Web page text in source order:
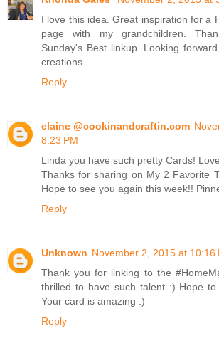
I love this idea. Great inspiration for a
page with my grandchildren.
Sunday's Best linkup. Looking
creations.
Reply
elaine @cookinandcraftin.com
8:23 PM
Linda you have such pretty Cards!
Thanks for sharing on My 2 Favorite
Hope to see you again this week!!
Reply
Unknown November 2, 2015 at 10:16
Thank you for linking to the
thrilled to have such talent :) Hope to
Your card is amazing :)
Reply